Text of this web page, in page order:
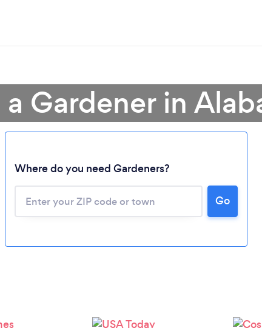
Gardener in
Where do you need Gardeners?
Go